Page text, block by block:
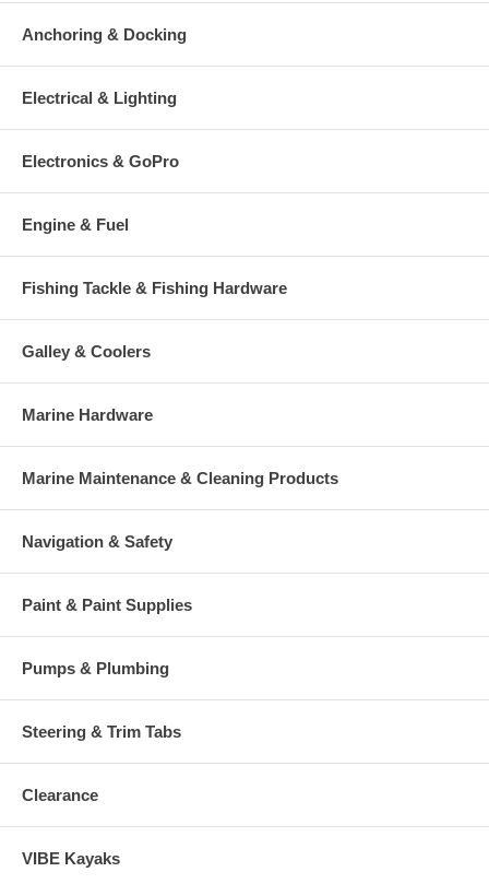
Anchoring & Docking
Electrical & Lighting
Electronics & GoPro
Engine & Fuel
Fishing Tackle & Fishing Hardware
Galley & Coolers
Marine Hardware
Marine Maintenance & Cleaning Products
Navigation & Safety
Paint & Paint Supplies
Pumps & Plumbing
Steering & Trim Tabs
Clearance
VIBE Kayaks